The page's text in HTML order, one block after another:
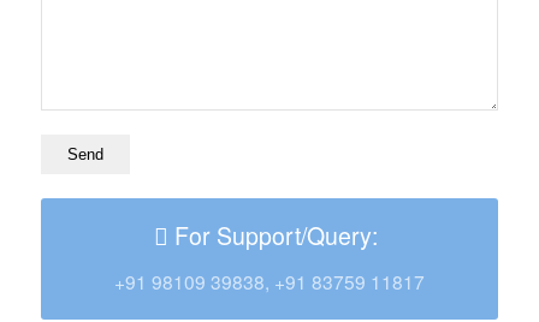
For Support/Query:
+91 98109 39838, +91 83759 11817